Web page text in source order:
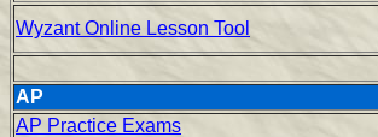
Wyzant Online Lesson Tool
AP
AP Practice Exams